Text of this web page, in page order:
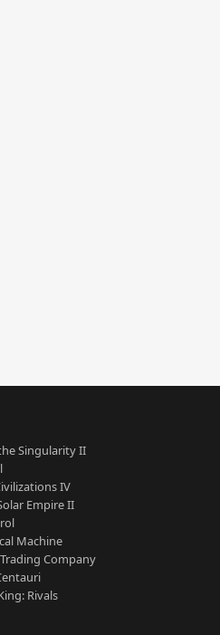
Singularity II
IV
Empire II
Machine
Company
Rivals